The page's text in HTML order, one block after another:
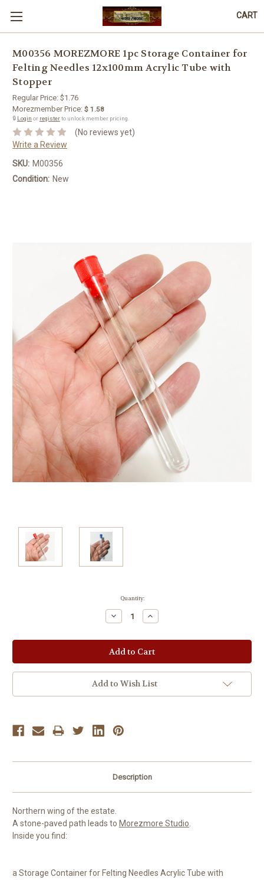
CART
M00356 MOREZMORE 1pc Storage Container for
Felting Needles 12x100mm Acrylic Tube with
Stopper
Regular Price: $1.76
Morezmember Price: $ 1.58
🔒 Login or registerto unlock member pricing.
(No reviews yet)
Write a Review
SKU: M00356
Condition: New
Quantity:
Decrease
Quantity:
Increase
Quantity:
Add to Wish List
Description
Northern wing of the estate.
A stone-paved path leads to Morezmore Studio.
Inside you find:
a Storage Container for Felting Needles Acrylic Tube with